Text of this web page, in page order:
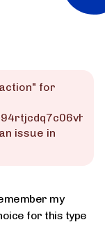
" for
issue in
my
for this type